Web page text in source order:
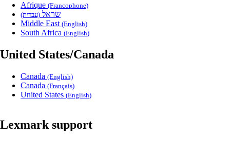
Afrique (Francophone)
שׂראל (עברית)
Middle East (English)
South Africa (English)
United States/Canada
Canada (English)
Canada (Français)
United States (English)
Lexmark support